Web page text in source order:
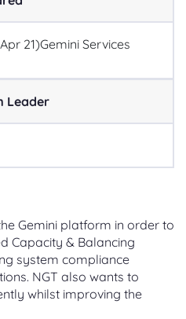
21)Gemini Services
Leader
Gemini platform in order to
Capacity & Balancing
system compliance
NGT also wants to
whilst improving the